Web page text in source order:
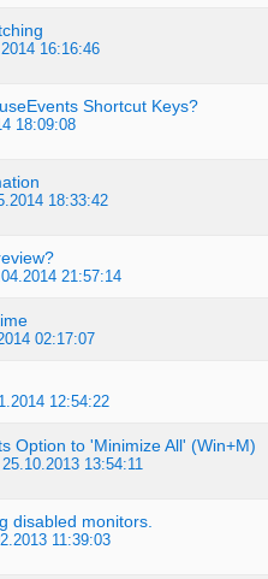
16:16:46
Shortcut Keys?
18:09:08
18:33:42
21:57:14
02:17:07
12:54:22
Option to 'Minimize All' (Win+M)
25.10.2013 13:54:11
disabled monitors.
11:39:03